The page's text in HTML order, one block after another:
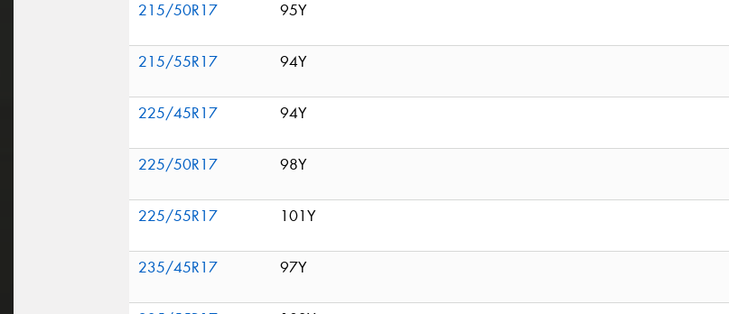
215/50R17
95Y
215/55R17
94Y
225/45R17
94Y
225/50R17
98Y
225/55R17
101Y
235/45R17
97Y